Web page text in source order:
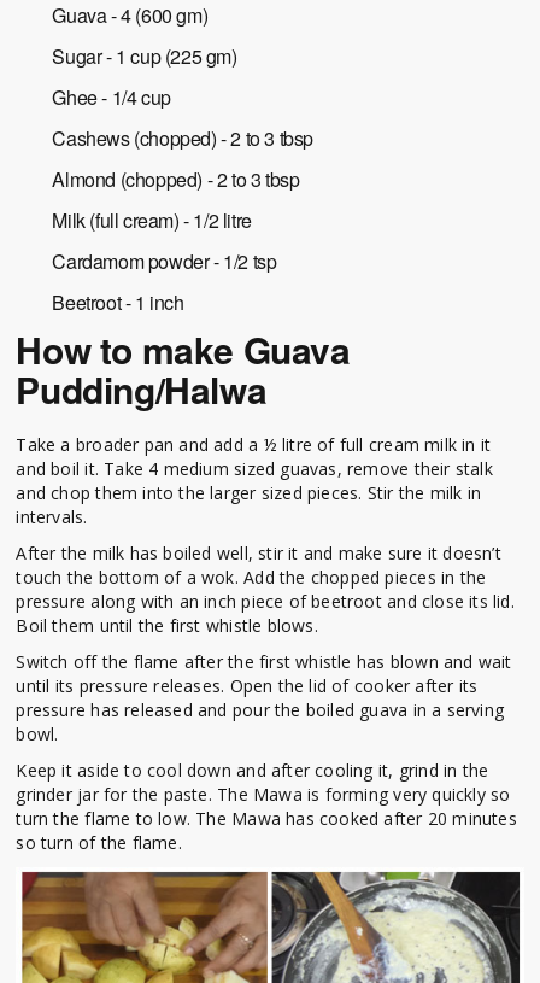
Guava - 4 (600 gm)
Sugar - 1 cup (225 gm)
Ghee - 1/4 cup
Cashews (chopped) - 2 to 3 tbsp
Almond (chopped) - 2 to 3 tbsp
Milk (full cream) - 1/2 litre
Cardamom powder - 1/2 tsp
Beetroot - 1 inch
How to make Guava
Pudding/Halwa
Take a broader pan and add a ½ litre of full cream milk in it
and boil it. Take 4 medium sized guavas, remove their stalk
and chop them into the larger sized pieces. Stir the milk in
intervals.
After the milk has boiled well, stir it and make sure it doesn’t
touch the bottom of a wok. Add the chopped pieces in the
pressure along with an inch piece of beetroot and close its lid.
Boil them until the first whistle blows.
Switch off the flame after the first whistle has blown and wait
until its pressure releases. Open the lid of cooker after its
pressure has released and pour the boiled guava in a serving
bowl.
Keep it aside to cool down and after cooling it, grind in the
grinder jar for the paste. The Mawa is forming very quickly so
turn the flame to low. The Mawa has cooked after 20 minutes
so turn of the flame.